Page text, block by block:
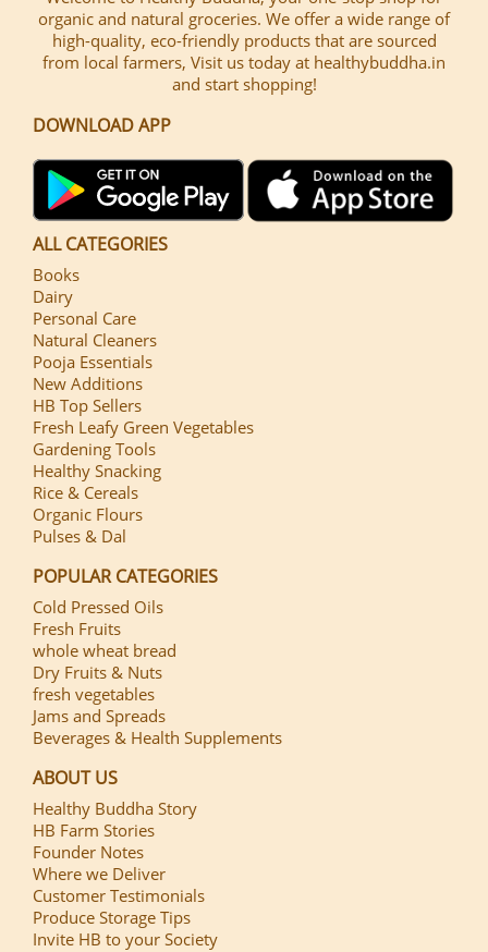
organic and natural groceries. We offer a wide range of
high-quality, eco-friendly products that are sourced
from local farmers, Visit us today at healthybuddha.in
and start shopping!
DOWNLOAD APP
ALL CATEGORIES
Books
Dairy
Personal Care
Natural Cleaners
Pooja Essentials
New Additions
HB Top Sellers
Fresh Leafy Green Vegetables
Gardening Tools
Healthy Snacking
Rice & Cereals
Organic Flours
Pulses & Dal
POPULAR CATEGORIES
Cold Pressed Oils
Fresh Fruits
whole wheat bread
Dry Fruits & Nuts
fresh vegetables
Jams and Spreads
Beverages & Health Supplements
ABOUT US
Healthy Buddha Story
HB Farm Stories
Founder Notes
Where we Deliver
Customer Testimonials
Produce Storage Tips
Invite HB to your Society